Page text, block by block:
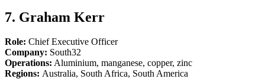
7. Graham Kerr
Role: Chief Executive Officer
Company: South32
Operations: Aluminium, manganese, copper, zinc
Regions: Australia, South Africa, South America